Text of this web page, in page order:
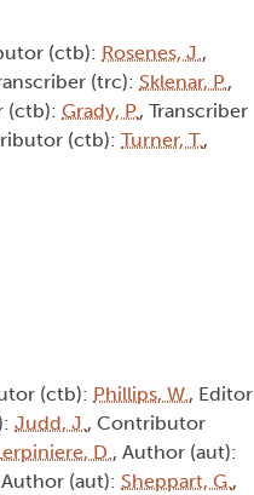
(ctb): Rosenes, J.,
(trc): Sklenar, P.,
(ctb): Grady, P., Transcriber
(ctb): Turner, T.,
(ctb): Phillips, W., Editor
Judd, J., Contributor
D., Author (aut):
Author (aut): Sheppart, G.,